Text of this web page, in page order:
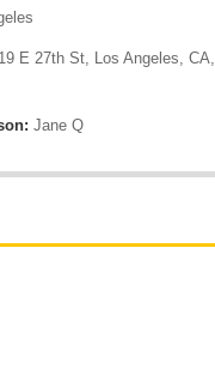
E 27th St, Los Angeles, CA,
Jane Q